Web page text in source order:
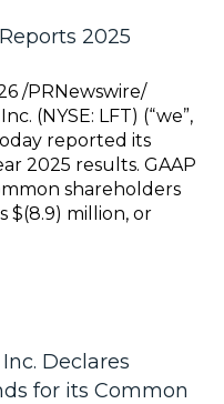
2025
/PRNewswire/
(NYSE: LFT) (“we”,
reported its
2025 results. GAAP
shareholders
million, or
Declares
for its Common